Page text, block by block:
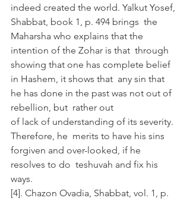
indeed created the world. Yalkut Yosef,
Shabbat, book 1, p. 494 brings  the
Maharsha who explains that the
intention of the Zohar is that  through
showing that one has complete belief
in Hashem, it shows that  any sin that
he has done in the past was not out of
rebellion, but  rather out
of lack of understanding of its severity.
Therefore, he  merits to have his sins
forgiven and over-looked, if he
resolves to do  teshuvah and fix his
ways.
[4]. Chazon Ovadia, Shabbat, vol. 1, p.